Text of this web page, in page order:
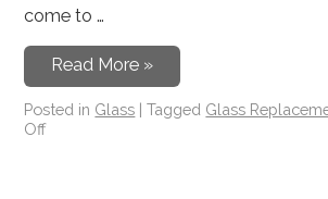
come to …
Read More »
Posted in Glass | Tagged Glass
Off